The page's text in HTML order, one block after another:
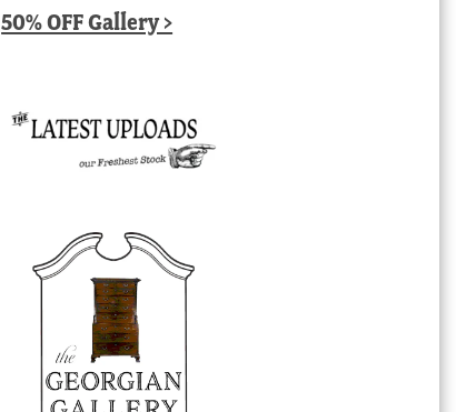
50% OFF Gallery >